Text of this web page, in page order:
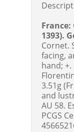
France:
1393).
Cornet.
facing,
hand; +.
3.51g
and
AU 58.
PCGS